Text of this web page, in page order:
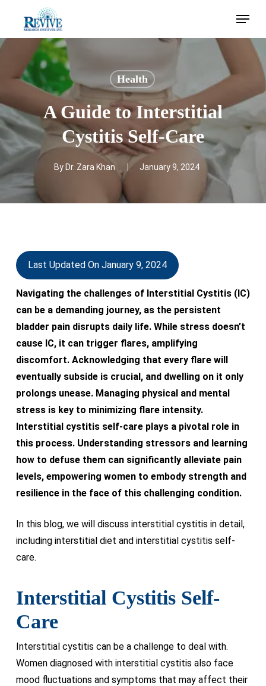
content
Menu
Health
A Guide to Interstitial
Cystitis Self-Care
By Dr. Zara Khan January 9, 2024
Last Updated On January 9, 2024
Navigating the challenges of Interstitial Cystitis (IC)
can be a demanding journey, as the persistent
bladder pain disrupts daily life. While stress doesn’t
cause IC, it can trigger flares, amplifying
discomfort. Acknowledging that every flare will
eventually subside is crucial, and dwelling on it only
prolongs unease. Managing physical and mental
stress is key to minimizing flare intensity.
Interstitial cystitis self-care plays a pivotal role in
this process. Understanding stressors and learning
how to defuse them can significantly alleviate pain
levels, empowering women to embody strength and
resilience in the face of this challenging condition.
In this blog, we will discuss interstitial cystitis in detail,
including interstitial diet and interstitial cystitis self-
care.
Interstitial Cystitis Self-
Care
Interstitial cystitis can be a challenge to deal with.
Women diagnosed with interstitial cystitis also face
mood fluctuations and symptoms that may affect their